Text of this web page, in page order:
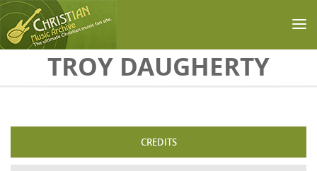
Skip to main contentTROY DAUGHERTY
CREDITS